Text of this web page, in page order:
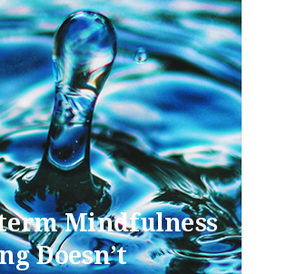
Mindfulness
Doesn’t